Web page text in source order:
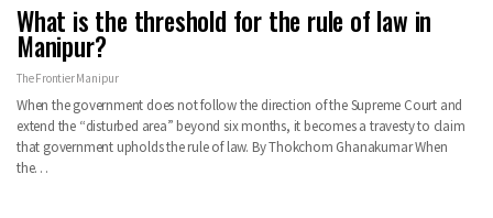
What is the threshold for the rule of law in
Manipur?
The Frontier Manipur
When the government does not follow the direction of the Supreme Court and
extend the “disturbed area” beyond six months, it becomes a travesty to claim
that government upholds the rule of law. By Thokchom Ghanakumar When
the…